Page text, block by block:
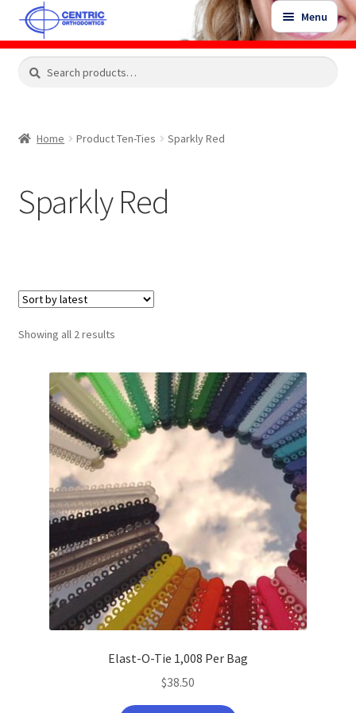
Skip
to
navigation
Skip
to
content
Menu
Shop
Expand
Contact Us
Search
Search
Home Product Ten-Ties Sparkly Red
Sparkly Red
Showing all 2 resultsSorted
Elast-O-Tie 1,008 Per Bag
$38.50